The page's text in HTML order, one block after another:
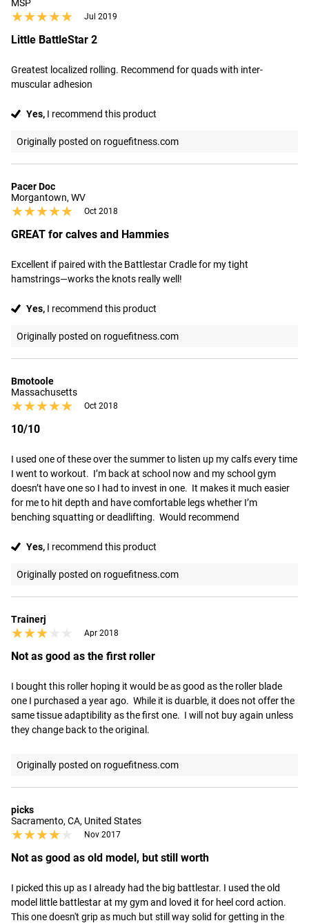
MSP
★★★★★
★★★★★ Jul 2019
Little BattleStar 2
Greatest localized rolling. Recommend for quads with inter-
muscular adhesion
Yes, I recommend this product
Originally posted on roguefitness.com
Pacer Doc
Morgantown, WV
★★★★★
★★★★★ Oct 2018
GREAT for calves and Hammies
Excellent if paired with the Battlestar Cradle for my tight
hamstrings—works the knots really well!
Yes, I recommend this product
Originally posted on roguefitness.com
Bmotoole
Massachusetts
★★★★★
★★★★★ Oct 2018
10/10
I used one of these over the summer to listen up my calfs every time
I went to workout.  I’m back at school now and my school gym
doesn’t have one so I had to invest in one.  It makes it much easier
for me to hit depth and have comfortable legs whether I’m
benching squatting or deadlifting.  Would recommend
Yes, I recommend this product
Originally posted on roguefitness.com
Trainerj
★★★★★
★★★★★ Apr 2018
Not as good as the first roller
I bought this roller hoping it would be as good as the roller blade
one I purchased a year ago.  While it is duarble, it does not offer the
same tissue adaptibility as the first one.  I will not buy again unless
they change back to the original.
Originally posted on roguefitness.com
picks
Sacramento, CA, United States
★★★★★
★★★★★ Nov 2017
Not as good as old model, but still worth
I picked this up as I already had the big battlestar. I used the old
model little battlestar at my gym and loved it for heel cord action.
This one doesn't grip as much but still way solid for getting in the